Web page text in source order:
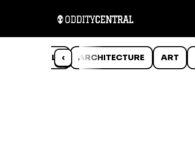
‹
ANIMALS ARCHITECTURE ART